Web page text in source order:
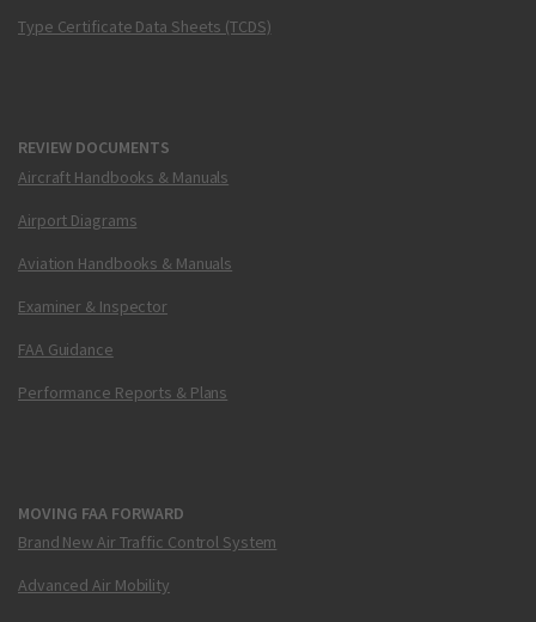
Type Certificate Data Sheets (TCDS)
REVIEW DOCUMENTS
Aircraft Handbooks & Manuals
Airport Diagrams
Aviation Handbooks & Manuals
Examiner & Inspector
FAA Guidance
Performance Reports & Plans
MOVING FAA FORWARD
Brand New Air Traffic Control System
Advanced Air Mobility